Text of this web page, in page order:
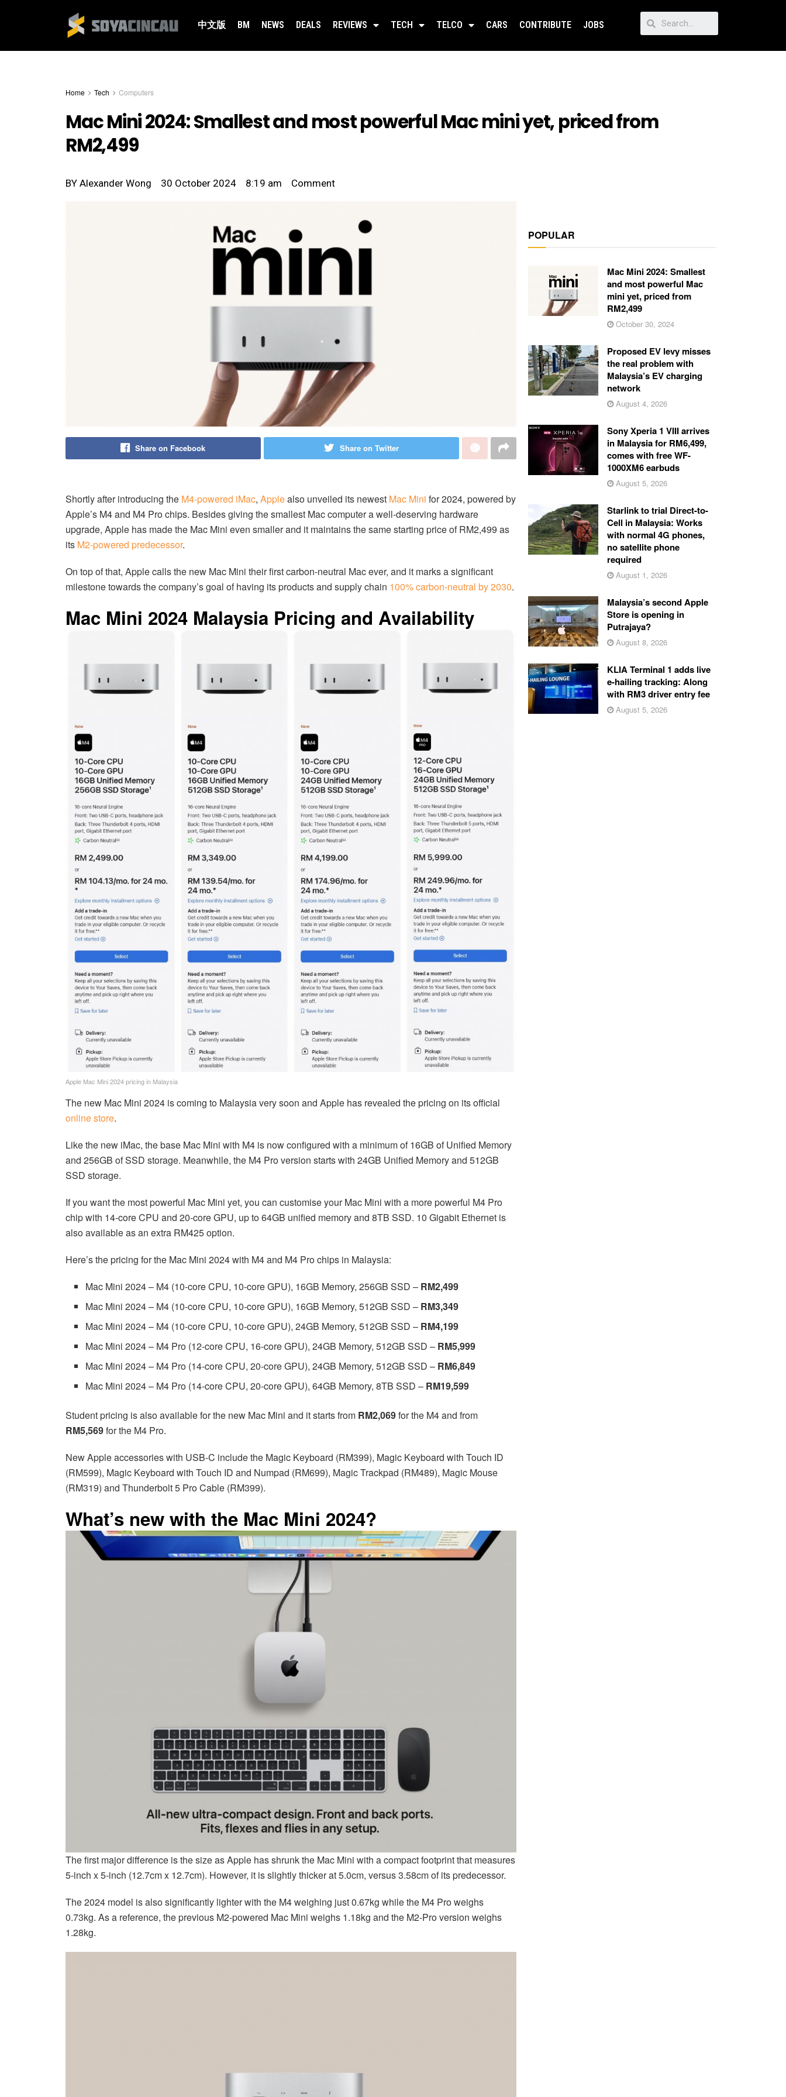
中文版 BM NEWS DEALS REVIEWS TECH TELCO CARS CONTRIBUTE JOBS
Home Tech Computers
Mac Mini 2024: Smallest and most powerful Mac mini yet, priced from
RM2,499
BY Alexander Wong 30 October 2024 8:19 am Comment
Share on Facebook Share on Twitter
Shortly after introducing the M4-powered iMac, Applealso unveiled its newest Mac Mini for 2024, powered by
Apple’s M4 and M4 Pro chips. Besides giving the smallest Mac computer a well-deserving hardware
upgrade, Apple has made the Mac Mini even smaller and it maintains the same starting price of RM2,499 as
its M2-powered predecessor.
On top of that, Apple calls the new Mac Mini their first carbon-neutral Mac ever, and it marks a significant
milestone towards the company’s goal of having its products and supply chain 100% carbon-neutral by 2030.
Mac Mini 2024 Malaysia Pricing and Availability
Apple Mac Mini 2024 pricing in Malaysia
The new Mac Mini 2024 is coming to Malaysia very soon and Apple has revealed the pricing on its official
online store.
Like the new iMac, the base Mac Mini with M4 is now configured with a minimum of 16GB of Unified Memory
and 256GB of SSD storage. Meanwhile, the M4 Pro version starts with 24GB Unified Memory and 512GB
SSD storage.
If you want the most powerful Mac Mini yet, you can customise your Mac Mini with a more powerful M4 Pro
chip with 14-core CPU and 20-core GPU, up to 64GB unified memory and 8TB SSD. 10 Gigabit Ethernet is
also available as an extra RM425 option.
Here’s the pricing for the Mac Mini 2024 with M4 and M4 Pro chips in Malaysia:
Mac Mini 2024 – M4 (10-core CPU, 10-core GPU), 16GB Memory, 256GB SSD – RM2,499
Mac Mini 2024 – M4 (10-core CPU, 10-core GPU), 16GB Memory, 512GB SSD – RM3,349
Mac Mini 2024 – M4 (10-core CPU, 10-core GPU), 24GB Memory, 512GB SSD – RM4,199
Mac Mini 2024 – M4 Pro (12-core CPU, 16-core GPU), 24GB Memory, 512GB SSD – RM5,999
Mac Mini 2024 – M4 Pro (14-core CPU, 20-core GPU), 24GB Memory, 512GB SSD – RM6,849
Mac Mini 2024 – M4 Pro (14-core CPU, 20-core GPU), 64GB Memory, 8TB SSD – RM19,599
Student pricing is also available for the new Mac Mini and it starts from RM2,069for the M4 and from
RM5,569for the M4 Pro.
New Apple accessories with USB-C include the Magic Keyboard (RM399), Magic Keyboard with Touch ID
(RM599), Magic Keyboard with Touch ID and Numpad (RM699), Magic Trackpad (RM489), Magic Mouse
(RM319) and Thunderbolt 5 Pro Cable (RM399).
What’s new with the Mac Mini 2024?
The first major difference is the size as Apple has shrunk the Mac Mini with a compact footprint that measures
5-inch x 5-inch (12.7cm x 12.7cm). However, it is slightly thicker at 5.0cm, versus 3.58cm of its predecessor.
The 2024 model is also significantly lighter with the M4 weighing just 0.67kg while the M4 Pro weighs
0.73kg. As a reference, the previous M2-powered Mac Mini weighs 1.18kg and the M2-Pro version weighs
1.28kg.
POPULAR
Mac Mini 2024: Smallest
and most powerful Mac
mini yet, priced from
RM2,499
October 30, 2024
Proposed EV levy misses
the real problem with
Malaysia’s EV charging
network
August 4, 2026
Sony Xperia 1 VIII arrives
in Malaysia for RM6,499,
comes with free WF-
1000XM6 earbuds
August 5, 2026
Starlink to trial Direct-to-
Cell in Malaysia: Works
with normal 4G phones,
no satellite phone
required
August 1, 2026
Malaysia’s second Apple
Store is opening in
Putrajaya?
August 8, 2026
KLIA Terminal 1 adds live
e-hailing tracking: Along
with RM3 driver entry fee
August 5, 2026